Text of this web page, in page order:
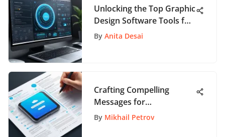
Unlocking the Top Graphic
Design Software Tools for
Creativity
By Anita Desai
Crafting Compelling
Messages for
AppPathway Customers:
By Mikhail Petrov